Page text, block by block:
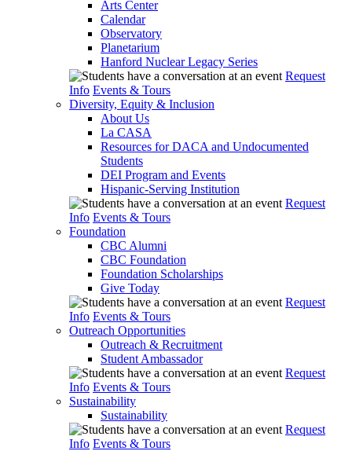
Arts Center
Calendar
Observatory
Planetarium
Hanford Nuclear Legacy Series
Request
Info Events & Tours
Diversity, Equity & Inclusion
About Us
La CASA
Resources for DACA and Undocumented
Students
DEI Program and Events
Hispanic-Serving Institution
Request
Info Events & Tours
Foundation
CBC Alumni
CBC Foundation
Foundation Scholarships
Give Today
Request
Info Events & Tours
Outreach Opportunities
Outreach & Recruitment
Student Ambassador
Request
Info Events & Tours
Sustainability
Sustainability
Request
Info Events & Tours